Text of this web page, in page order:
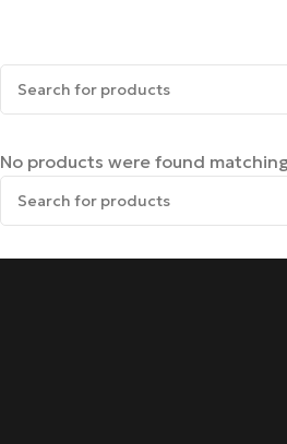
No products were found